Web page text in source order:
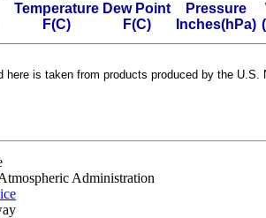
Temperature
F(C)
Dew Point
F(C)
Pressure
Inches(hPa)
here is taken from products produced by the
Administration